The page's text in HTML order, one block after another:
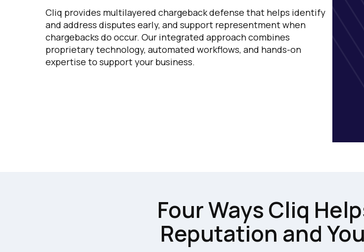
Cliq provides multilayered chargeback defense that helps identify
and address disputes early, and support representment when
chargebacks do occur. Our integrated approach combines
proprietary technology, automated workflows, and hands-on
expertise to support your business.
Four Ways Cliq
Reputation and